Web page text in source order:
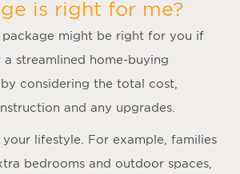
is right for me?
might be right for you if
a streamlined home-buying
considering the total cost,
and any upgrades.
lifestyle. For example, families
bedrooms and outdoor spaces,